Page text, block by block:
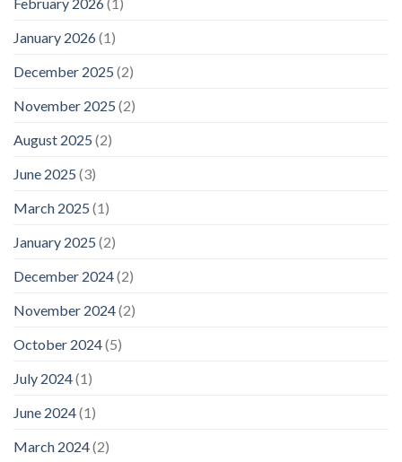
January 2026(1)
December 2025 (2)
November 2025 (2)
August 2025 (2)
June 2025 (3)
March 2025 (1)
January 2025 (2)
December 2024(2)
November 2024(2)
October 2024(5)
July 2024(1)
June 2024(1)
March 2024(2)